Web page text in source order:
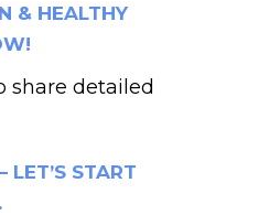
& HEALTHY
share detailed
LET’S START